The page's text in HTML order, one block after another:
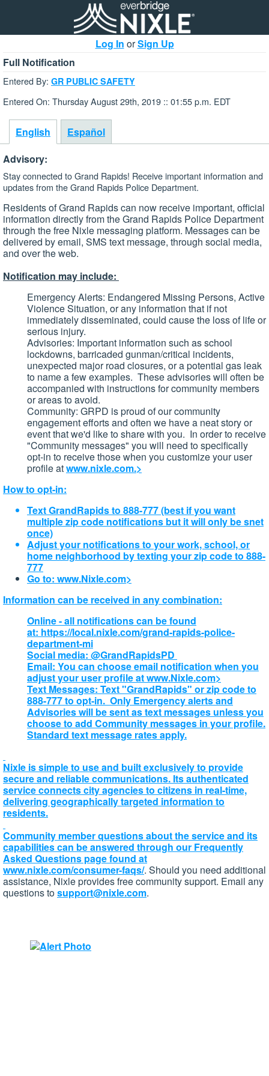
Log In orSign Up
Full Notification
Entered By: GR PUBLIC SAFETY
Entered On: Thursday August 29th, 2019 :: 01:55 p.m. EDT
English
Español
Advisory:
Stay connected to Grand Rapids! Receive important information and
updates from the Grand Rapids Police Department.
Residents of Grand Rapids can now receive important, official
information directly from the Grand Rapids Police Department
through the free Nixle messaging platform. Messages can be
delivered by email, SMS text message, through social media,
and over the web.
Notification may include:
Emergency Alerts: Endangered Missing Persons, Active
Violence Situation, or any information that if not
immediately disseminated, could cause the loss of life or
serious injury.
Advisories: Important information such as school
lockdowns, barricaded gunman/critical incidents,
unexpected major road closures, or a potential gas leak
to name a few examples. These advisories will often be
accompanied with instructions for community members
or areas to avoid.
Community: GRPD is proud of our community
engagement efforts and often we have a neat story or
event that we'd like to share with you. In order to receive
"Community messages" you will need to specifically
opt-in to receive those when you customize your user
profile atwww.nixle.com.>
How to opt-in:
Text GrandRapids to 888-777 (best if you want
multiple zip code notifications but it will only be snet
once)
Adjust your notifications to your work, school, or
home neighborhood by texting your zip code to 888-
777
Go to: www.Nixle.com>
Information can be received in any combination:
Online - all notifications can be found
at: https://local.nixle.com/grand-rapids-police-
department-mi
Social media: @GrandRapidsPD
Email: You can choose email notification when you
adjust your user profile atwww.Nixle.com>
Text Messages: Text "GrandRapids" or zip code to
888-777 to opt-in. Only Emergency alerts and
Advisories will be sent as text messages unless you
choose to add Community messages in your profile.
Standard text message rates apply.
Nixle is simple to use and built exclusively to provide
secure and reliable communications. Its authenticated
service connects city agencies to citizens in real-time,
delivering geographically targeted information to
residents.
Community member questions about the service and its
capabilities can be answered through our Frequently
Asked Questions page found at
www.nixle.com/consumer-faqs/. Should you need additional
assistance, Nixle provides free community support. Email any
questions tosupport@nixle.com.